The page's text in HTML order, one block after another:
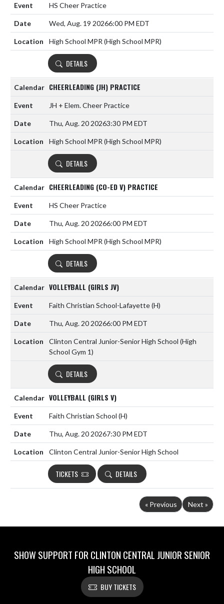
HS Cheer Practice
Wed, Aug. 19 20266:00 PM EDT
High School MPR (High School MPR)
DETAILS
CHEERLEADING (JH) PRACTICE
JH + Elem. Cheer Practice
Thu, Aug. 20 20263:30 PM EDT
High School MPR (High School MPR)
DETAILS
CHEERLEADING (CO-ED V) PRACTICE
HS Cheer Practice
Thu, Aug. 20 20266:00 PM EDT
High School MPR (High School MPR)
DETAILS
VOLLEYBALL (GIRLS JV)
Faith Christian School-Lafayette(H)
Thu, Aug. 20 20266:00 PM EDT
Clinton Central Junior-Senior High School (High
School Gym 1)
DETAILS
VOLLEYBALL (GIRLS V)
Faith Christian School (H)
Thu, Aug. 20 20267:30 PM EDT
Clinton Central Junior-Senior High School
TICKETS DETAILS
« Previous Next »
SHOW SUPPORT FOR CLINTON CENTRAL JUNIOR SENIOR
HIGH SCHOOL
BUY TICKETS